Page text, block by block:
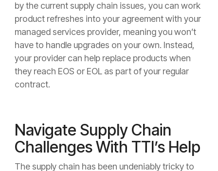
by the current supply chain issues, you can work
product refreshes into your agreement with your
managed services provider, meaning you won’t
have to handle upgrades on your own. Instead,
your provider can help replace products when
they reach EOS or EOL as part of your regular
contract.
Navigate Supply Chain
Challenges With TTI’s Help
The supply chain has been undeniably tricky to